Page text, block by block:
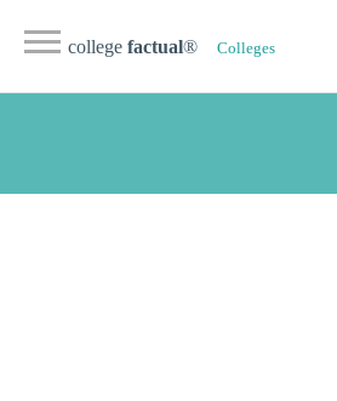
college factual® Colleges